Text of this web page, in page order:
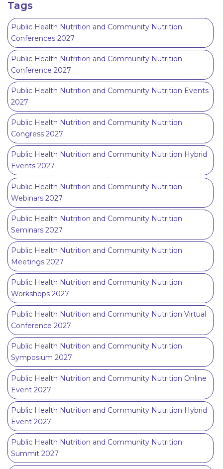
Tags
Public Health Nutrition and Community Nutrition
Conferences 2027
Public Health Nutrition and Community Nutrition
Conference 2027
Public Health Nutrition and Community Nutrition Events
2027
Public Health Nutrition and Community Nutrition
Congress 2027
Public Health Nutrition and Community Nutrition Hybrid
Events 2027
Public Health Nutrition and Community Nutrition
Webinars 2027
Public Health Nutrition and Community Nutrition
Seminars 2027
Public Health Nutrition and Community Nutrition
Meetings 2027
Public Health Nutrition and Community Nutrition
Workshops 2027
Public Health Nutrition and Community Nutrition Virtual
Conference 2027
Public Health Nutrition and Community Nutrition
Symposium 2027
Public Health Nutrition and Community Nutrition Online
Event 2027
Public Health Nutrition and Community Nutrition Hybrid
Event 2027
Public Health Nutrition and Community Nutrition
Summit 2027